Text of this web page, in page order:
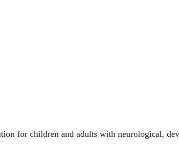
for children and adults with neurological,